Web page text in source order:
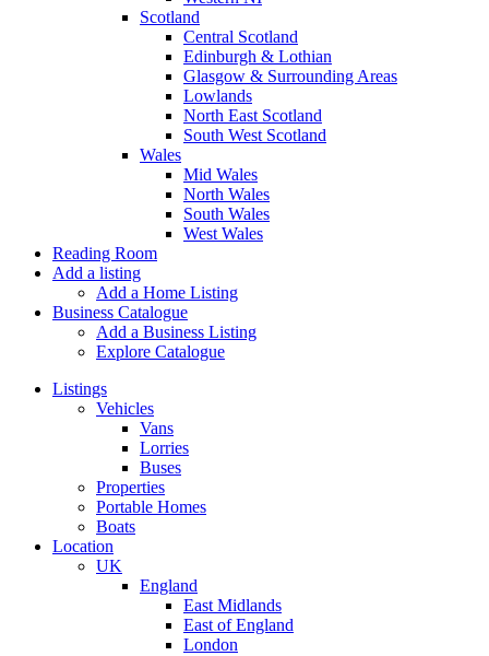
Scotland
Central Scotland
Edinburgh & Lothian
Glasgow & Surrounding Areas
Lowlands
North East Scotland
South West Scotland
Wales
Mid Wales
North Wales
South Wales
West Wales
Reading Room
Add a listing
Add a Home Listing
Business Catalogue
Add a Business Listing
Explore Catalogue
Listings
Vehicles
Vans
Lorries
Buses
Properties
Portable Homes
Boats
Location
UK
England
East Midlands
East of England
London